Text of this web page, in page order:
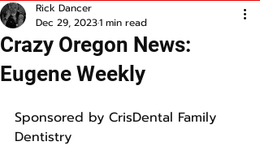
Crazy Oregon News:
Eugene Weekly
Rick Dancer
Dec 29, 20231 min read
Sponsored by CrisDental Family
Dentistry